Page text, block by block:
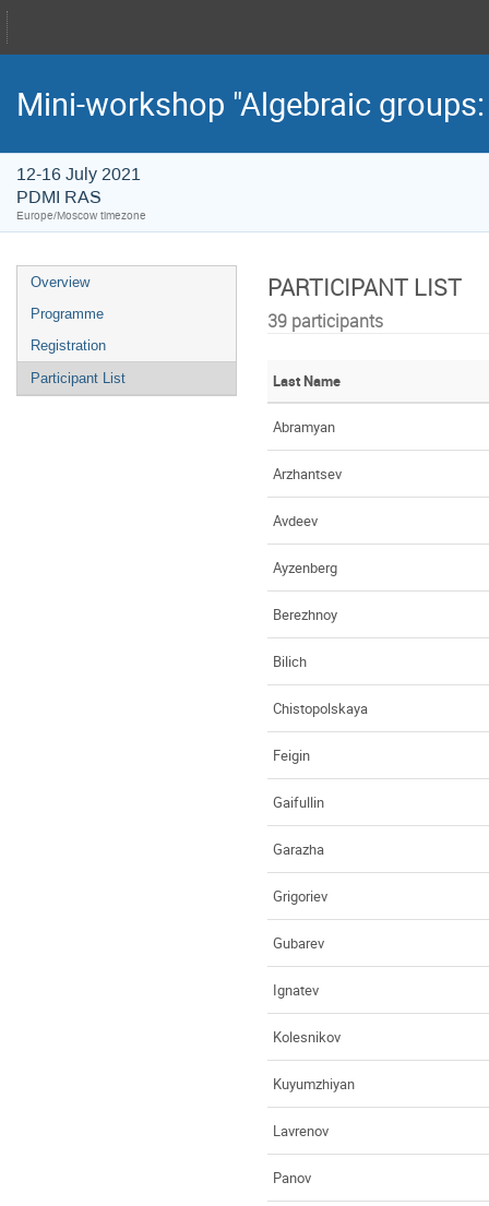
Mini-workshop "Algebraic
12-16 July 2021
PDMI RAS
Europe/Moscow timezone
Overview
Programme
Registration
Participant List
PARTICIPANT LIST
39 participants
Last Name
Abramyan
Arzhantsev
Avdeev
Ayzenberg
Berezhnoy
Bilich
Chistopolskaya
Feigin
Gaifullin
Garazha
Grigoriev
Gubarev
Ignatev
Kolesnikov
Kuyumzhiyan
Lavrenov
Panov